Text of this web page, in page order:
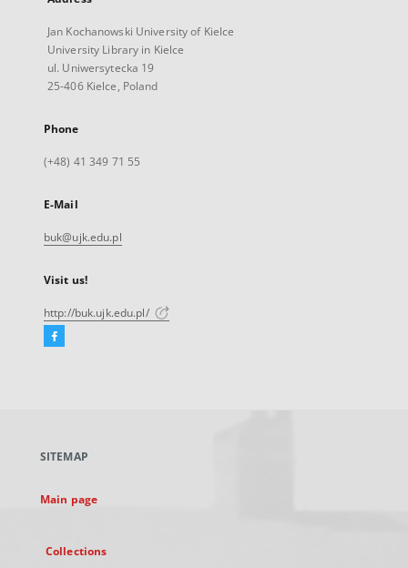
Jan Kochanowski University of Kielce
University Library in Kielce
ul. Uniwersytecka 19
25-406 Kielce, Poland
Phone
(+48) 41 349 71 55
E-Mail
buk@ujk.edu.pl
Visit us!
http://buk.ujk.edu.pl/
Facebook
new
SITEMAP
Main page
Collections